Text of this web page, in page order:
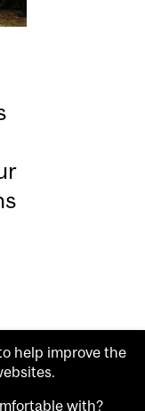
help improve the
with?